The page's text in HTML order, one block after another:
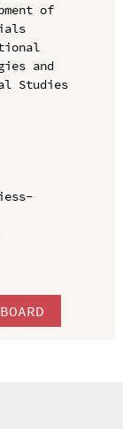
of
and
Studies